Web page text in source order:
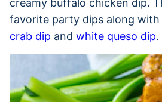
creamy buffalo chicken dip.
favorite party dips along with
crab dip and white queso dip.